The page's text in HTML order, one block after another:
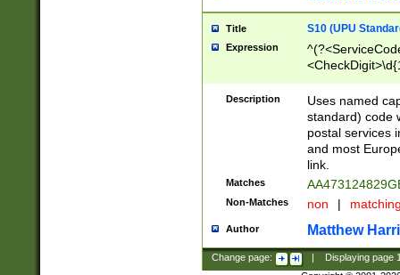
Title S10 (UPU
Expression
Description
Uses named
standard) code
postal services
and most
link.
Matches
Non-Matches non |
Author Matthew
Change page: Displaying page